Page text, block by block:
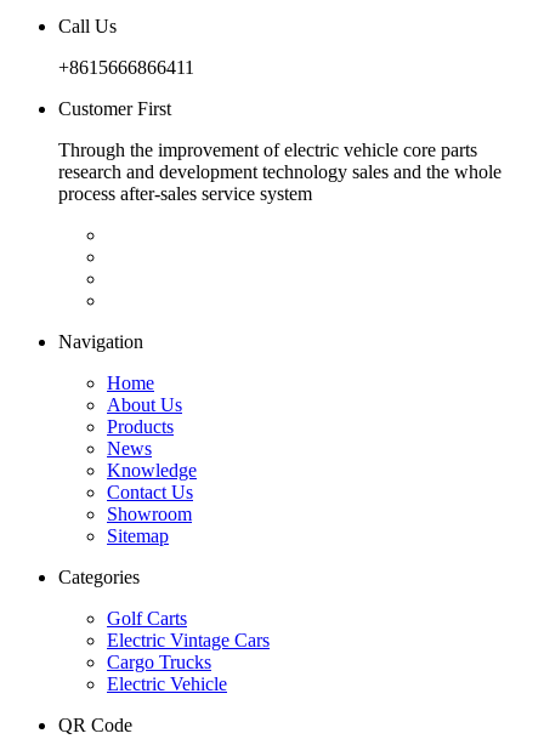
Call Us
+8615666866411
Customer First
Through the improvement of electric vehicle core parts
research and development technology sales and the whole
process after-sales service system
Navigation
Home
About Us
Products
News
Knowledge
Contact Us
Showroom
Sitemap
Categories
Golf Carts
Electric Vintage Cars
Cargo Trucks
Electric Vehicle
QR Code